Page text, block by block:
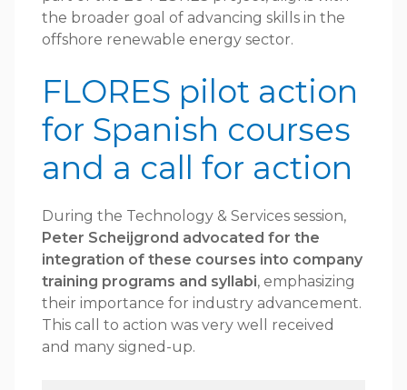
the broader goal of advancing skills in the
offshore renewable energy sector.
FLORES pilot action
for Spanish courses
and a call for action
During the Technology & Services session,
Peter Scheijgrond advocated for the
integration of these courses into company
training programs and syllabi, emphasizing
their importance for industry advancement.
This call to action was very well received
and many signed-up.